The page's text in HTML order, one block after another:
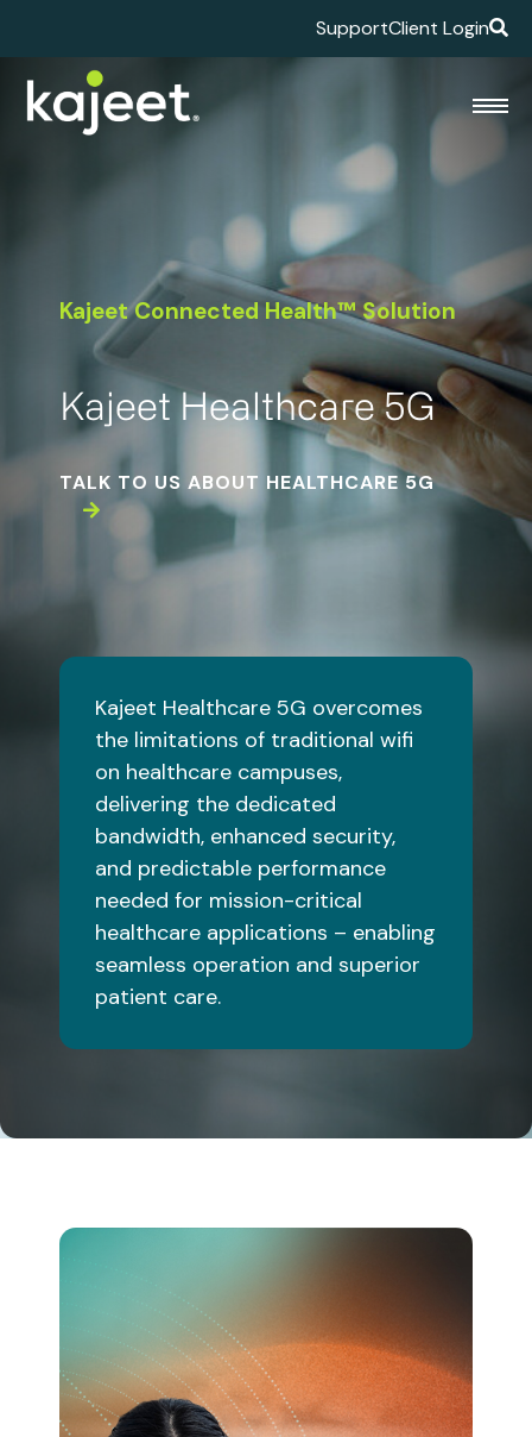
SupportClient Login
Kajeet Connected Health™ Solution
Kajeet Healthcare 5G
TALK TO US ABOUT HEALTHCARE 5G
Kajeet Healthcare 5G overcomes
the limitations of traditional wifi
on healthcare campuses,
delivering the dedicated
bandwidth, enhanced security,
and predictable performance
needed for mission-critical
healthcare applications – enabling
seamless operation and superior
patient care.